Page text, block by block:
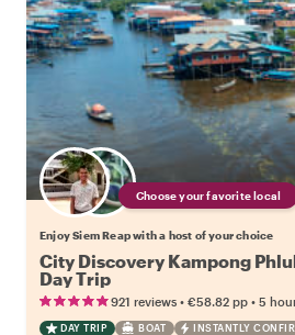
Choose your favorite local
Enjoy Siem Reap with a host of your choice
City Discovery Kampong
Day Trip
921 reviews • €58.82 pp • 5
DAY TRIP BOAT INSTANTLY